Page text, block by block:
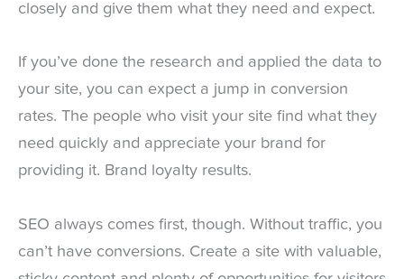
closely and give them what they need and expect.
If you’ve done the research and applied the data to
your site, you can expect a jump in conversion
rates. The people who visit your site find what they
need quickly and appreciate your brand for
providing it. Brand loyalty results.
SEO always comes first, though. Without traffic, you
can’t have conversions. Create a site with valuable,